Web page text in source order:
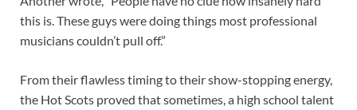
this is. These guys were doing things most professional
musicians couldn’t pull off.”
From their flawless timing to their show-stopping energy,
the Hot Scots proved that sometimes, a high school talent